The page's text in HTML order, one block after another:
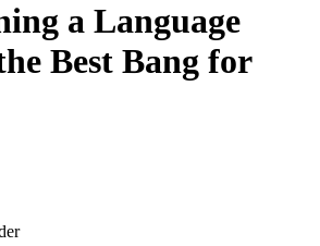
a Language
Best Bang for